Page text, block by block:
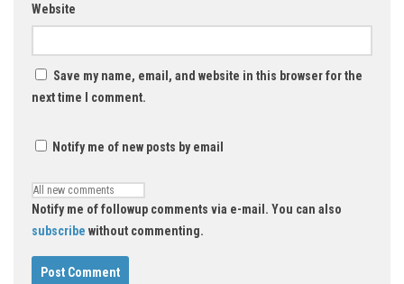
Website
Save my name, email, and website in this browser for the
next time I comment.
Notify me of new posts by email
Notify me of followup comments via e-mail. You can also
subscribe without commenting.